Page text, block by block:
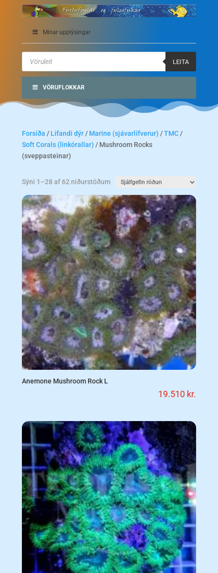
Mínar upplýsingar
Products
search
LEITA
VÖRUFLOKKAR
Forsíða / Lifandi dýr/ Marine (sjávarlífverur) /TMC/
Soft Corals (linkórallar) / Mushroom Rocks
(sveppasteinar)
Sýni 1–28 af 62 niðurstöðum
Anemone Mushroom Rock L
19.510 kr.